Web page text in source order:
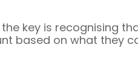
key is recognising
based on what they